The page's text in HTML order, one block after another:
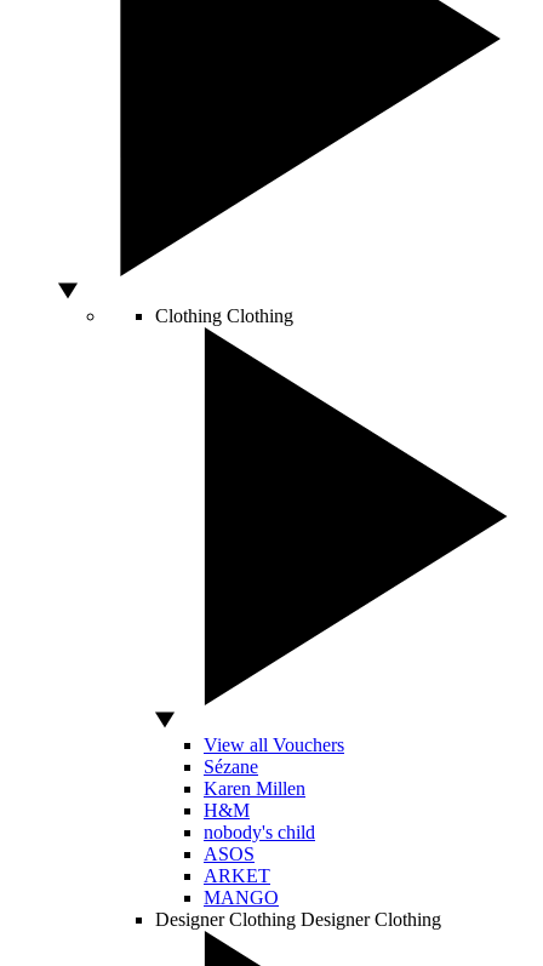
Clothing Clothing
View all Vouchers
Sézane
Karen Millen
H&M
nobody's child
ASOS
ARKET
MANGO
Designer Clothing Designer Clothing